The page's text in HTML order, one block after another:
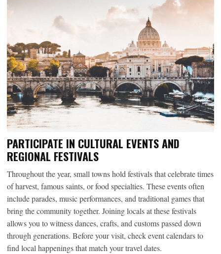
PARTICIPATE IN CULTURAL EVENTS AND
REGIONAL FESTIVALS
Throughout the year, small towns hold festivals that celebrate times
of harvest, famous saints, or food specialties. These events often
include parades, music performances, and traditional games that
bring the community together. Joining locals at these festivals
allows you to witness dances, crafts, and customs passed down
through generations. Before your visit, check event calendars to
find local happenings that match your travel dates.